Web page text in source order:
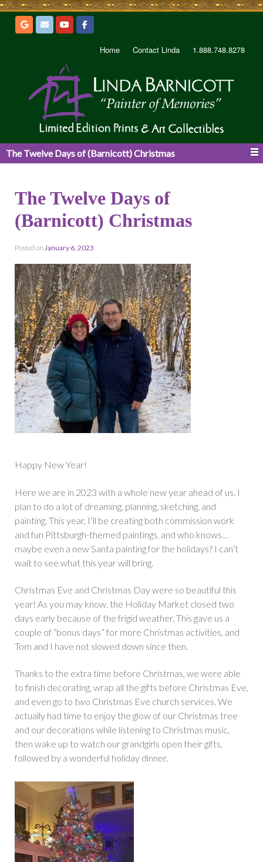
Home Contact Linda 1.888.748.8278
The Twelve Days of (Barnicott) Christmas
The Twelve Days of
(Barnicott) Christmas
Posted on January 6, 2023
Happy New Year!
Here we are in 2023 with a whole new year ahead of us. I
plan to do a lot of dreaming, planning, sketching, and
painting. This year, I’ll be creating both commission work
and fun Pittsburgh-themed paintings, and who knows…
maybe even a new Santa painting for the holidays? I can’t
wait to see what this year will bring.
Christmas Eve and Christmas Day were so beautiful this
year! As you may know, the Holiday Market closed two
days early because of the frigid weather. This gave us a
couple of “bonus days” for more Christmas activities, and
Tom and I have not slowed down since then.
Thanks to the extra time before Christmas, we were able
to finish decorating, wrap all the gifts before Christmas Eve,
and even go to two Christmas Eve church services. We
actually had time to enjoy the glow of our Christmas tree
and our decorations while listening to Christmas music,
then wake up to watch our grandgirls open their gifts,
followed by a wonderful holiday dinner.